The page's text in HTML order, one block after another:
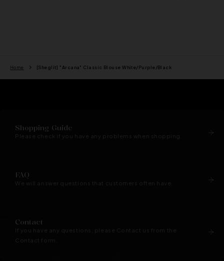
Home [Sheglit] "Arcana" Classic Blouse White/Purple/Black
Shopping Guide
Please check if you have any problems when shopping.
FAQ
We will answer questions that customers often have.
Contact
If you have any questions, please Contact us from the
Contact form.